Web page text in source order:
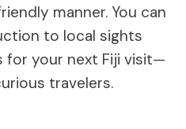
manner. You can
to local sights
for your next Fiji visit—
travelers.